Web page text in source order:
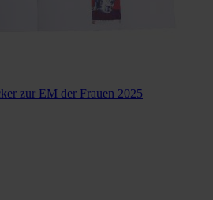
zur EM der Frauen 2025